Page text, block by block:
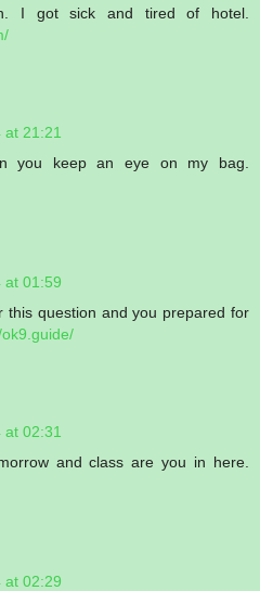
I got sick and tired of hotel.
at 21:21
you keep an eye on my bag.
at 01:59
this question and you prepared for
at 02:31
and class are you in here.
at 02:29